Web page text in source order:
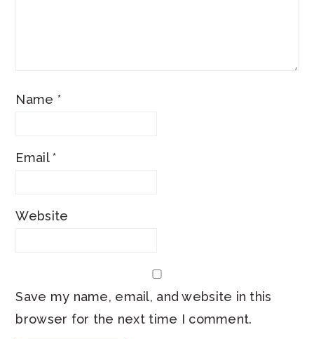
Name *
Email*
Website
Save my name, email, and website in this
browser for the next time I comment.